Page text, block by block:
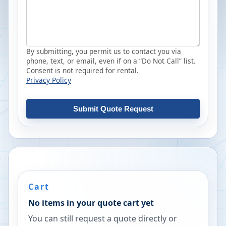
By submitting, you permit us to contact you via
phone, text, or email, even if on a “Do Not Call” list.
Consent is not required for rental.
Privacy Policy
Submit Quote Request
Cart
No items in your quote cart yet
You can still request a quote directly or